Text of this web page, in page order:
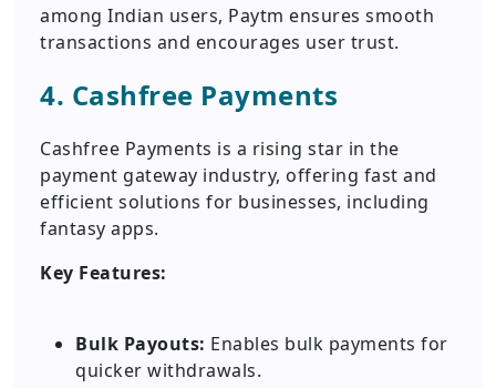
among Indian users, Paytm ensures smooth
transactions and encourages user trust.
4. Cashfree Payments
Cashfree Payments is a rising star in the
payment gateway industry, offering fast and
efficient solutions for businesses, including
fantasy apps.
Key Features:
Bulk Payouts: Enables bulk payments for
quicker withdrawals.